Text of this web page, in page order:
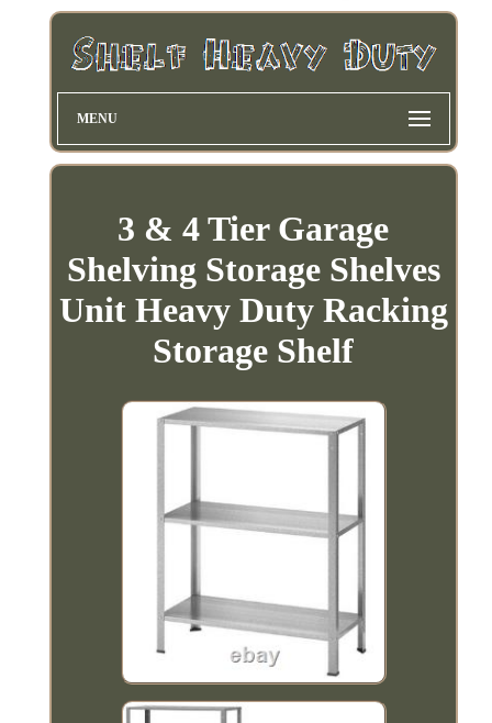
MENU
3 & 4 Tier Garage
Shelving Storage Shelves
Unit Heavy Duty Racking
Storage Shelf